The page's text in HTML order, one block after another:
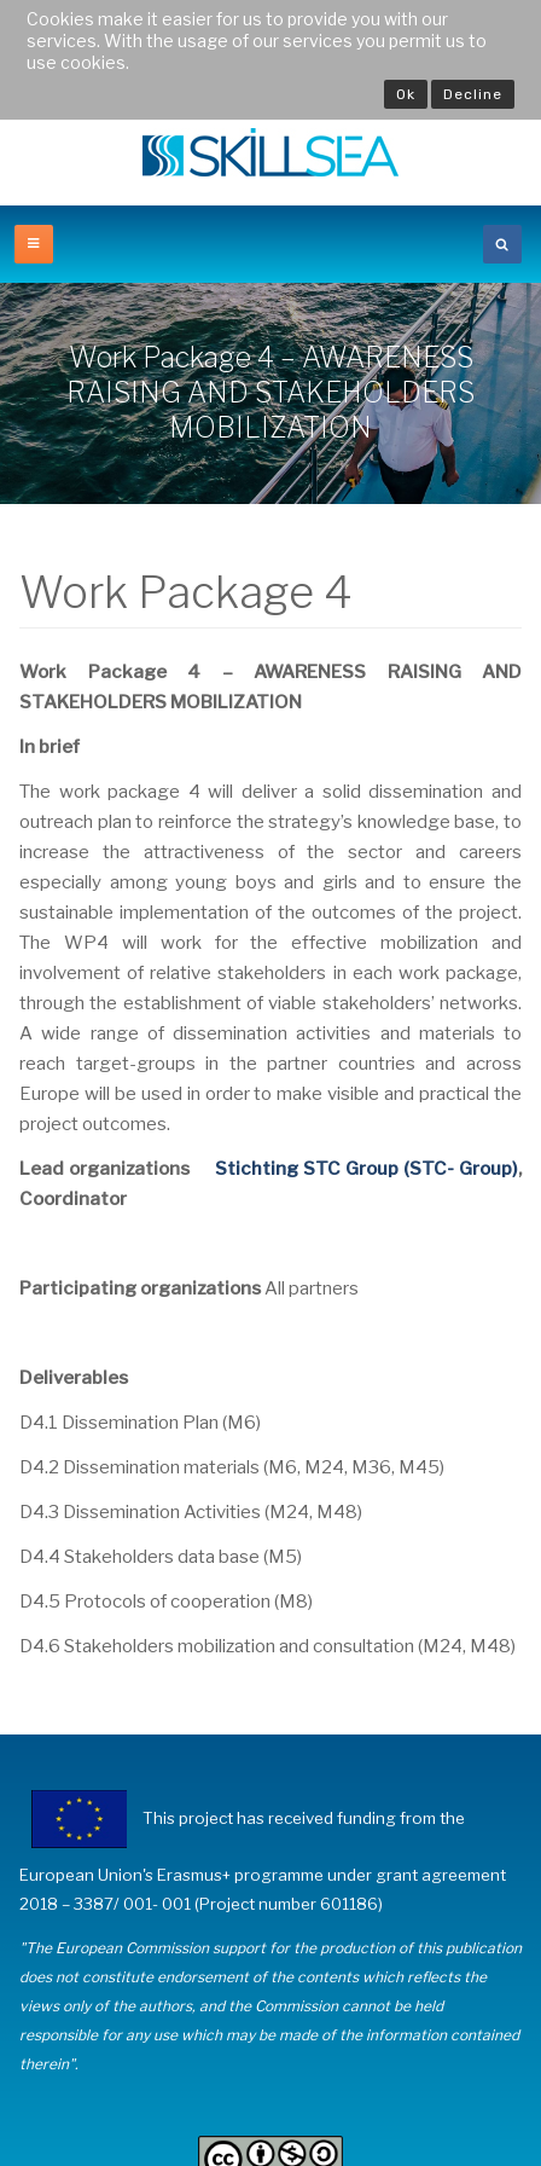
Work Package 4 – AWARENESS
RAISING AND STAKEHOLDERS
MOBILIZATION
Work Package 4
Work Package 4 – AWARENESS RAISING AND
STAKEHOLDERS MOBILIZATION
In brief
The work package 4 will deliver a solid dissemination and
outreach plan to reinforce the strategy’s knowledge base, to
increase the attractiveness of the sector and careers
especially among young boys and girls and to ensure the
sustainable implementation of the outcomes of the project.
The WP4 will work for the effective mobilization and
involvement of relative stakeholders in each work package,
through the establishment of viable stakeholders’ networks.
A wide range of dissemination activities and materials to
reach target-groups in the partner countries and across
Europe will be used in order to make visible and practical the
project outcomes.
Lead organizations Stichting STC Group (STC- Group),
Coordinator
Participating organizationsAll partners
Deliverables
D4.1 Dissemination Plan (M6)
D4.2 Dissemination materials (M6, M24, M36, M45)
D4.3 Dissemination Activities (M24, M48)
D4.4 Stakeholders data base (M5)
D4.5 Protocols of cooperation (M8)
D4.6 Stakeholders mobilization and consultation (M24, M48)
This project has received funding from the
European Union's Erasmus+ programme under grant agreement
2018 – 3387/ 001- 001 (Project number 601186)
"The European Commission support for the production of this publication
does not constitute endorsement of the contents which reflects the
views only of the authors, and the Commission cannot be held
responsible for any use which may be made of the information contained
therein".
Cookies make it easier for us to provide you with our
services. With the usage of our services you permit us to
use cookies.
Ok Decline